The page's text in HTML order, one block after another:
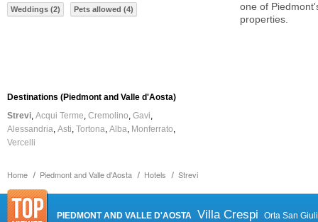
Home Piedmont and Valle d'Aosta Hotels Strevi
one of
properties.
Weddings (2) Pets allowed (4)
Destinations (Piedmont and Valle d'Aosta)
Strevi Acqui Terme Cremolino Gavi
Alessandria Asti Tortona Alba Monferrato
Vercelli
PIEDMONT AND VALLE D'AOSTA Villa Crespi Orta San